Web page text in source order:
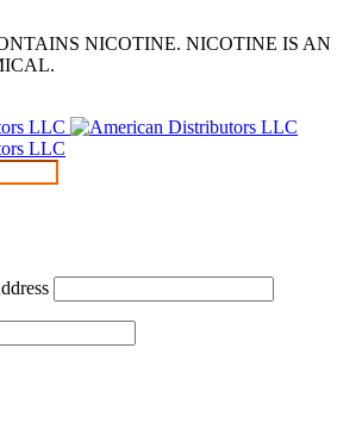
NICOTINE. NICOTINE IS AN